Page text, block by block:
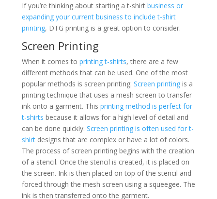
If you’re thinking about starting a t-shirt business or
expanding your current business to include t-shirt
printing, DTG printing is a great option to consider.
Screen Printing
When it comes to printing t-shirts, there are a few
different methods that can be used. One of the most
popular methods is screen printing. Screen printingis a
printing technique that uses a mesh screen to transfer
ink onto a garment. This printing method is perfect for
t-shirts because it allows for a high level of detail and
can be done quickly. Screen printing is often used for t-
shirtdesigns that are complex or have a lot of colors.
The process of screen printing begins with the creation
of a stencil. Once the stencil is created, it is placed on
the screen. Ink is then placed on top of the stencil and
forced through the mesh screen using a squeegee. The
ink is then transferred onto the garment.